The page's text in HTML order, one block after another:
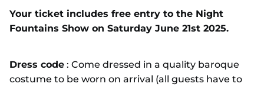
Your ticket includes free entry to the Night
Fountains Show on Saturday June 21st 2025.
Dress code : Come dressed in a quality baroque
costume to be worn on arrival (all guests have to